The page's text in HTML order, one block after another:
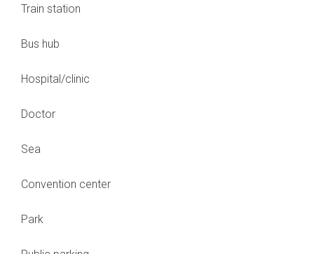
Train station
Bus hub
Hospital/clinic
Doctor
Sea
Convention center
Park